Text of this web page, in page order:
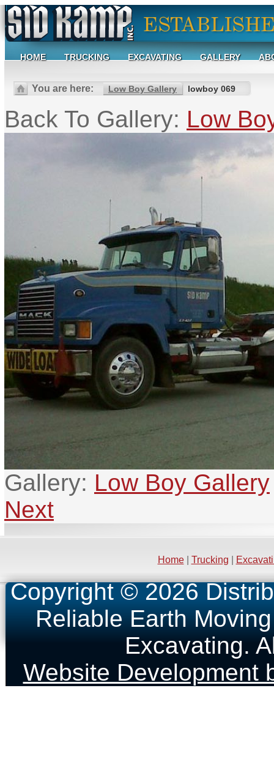
HOME TRUCKING EXCAVATING GALLERY
You are here: Low Boy Gallery lowboy 069
Back To Gallery: Low
Gallery: Low Boy Gallery
Next
Home| Trucking
Copyright © 2026
Reliable Earth
Excavating.
Website Development